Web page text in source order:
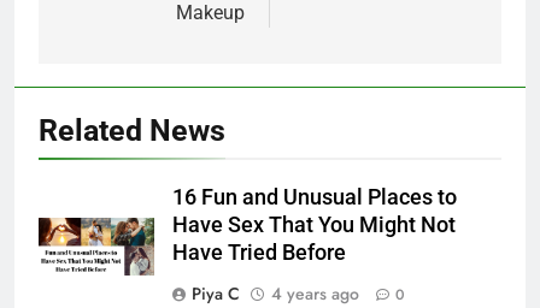
Makeup
Related News
16 Fun and Unusual Places to
Have Sex That You Might Not
Have Tried Before
Piya C
4 years ago 0